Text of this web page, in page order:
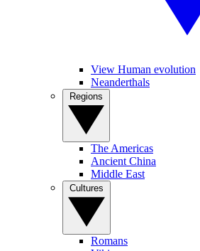
View Human evolution
Neanderthals
The Americas
Ancient China
Middle East
Romans